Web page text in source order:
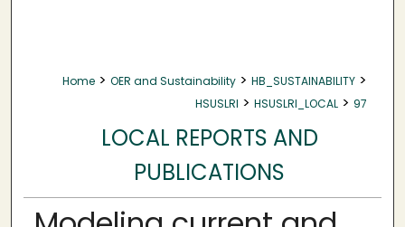
Home > OER and Sustainability > HB_SUSTAINABILITY >
HSUSLRI > HSUSLRI_LOCAL > 97
LOCAL REPORTS AND
PUBLICATIONS